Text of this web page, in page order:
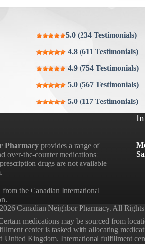
5.0 (234 Testimonials)
4.8 (611 Testimonials)
4.9 (754 Testimonials)
5.0 (567 Testimonials)
5.0 (117 Testimonials)
Pharmacy provides a range of
over-the-counter medications;
drugs are not available
the Canadian International
Canadian Neighbor Pharmacy. All Rights
medications may be sourced from
center is tasked with allocating
United Kingdom. International fulfillment